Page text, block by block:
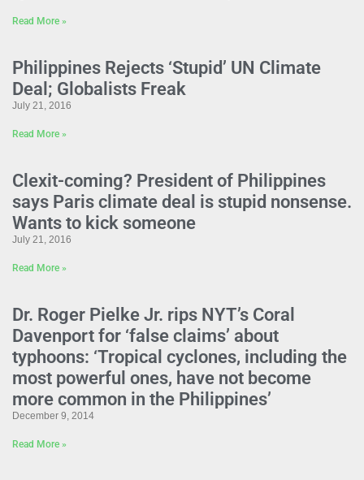
Read More »
Philippines Rejects ‘Stupid’ UN Climate
Deal; Globalists Freak
July 21, 2016
Read More »
Clexit-coming? President of Philippines
says Paris climate deal is stupid nonsense.
Wants to kick someone
July 21, 2016
Read More »
Dr. Roger Pielke Jr. rips NYT’s Coral
Davenport for ‘false claims’ about
typhoons: ‘Tropical cyclones, including the
most powerful ones, have not become
more common in the Philippines’
December 9, 2014
Read More »